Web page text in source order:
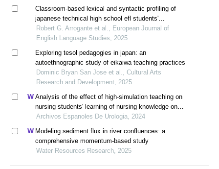
Classroom-based lexical and syntactic profiling of
japanese technical high school efl students'
paragraph writing
Robert G. Arrogante et al., European Journal of
English Language Studies, 2025
Exploring tesol pedagogies in japan: an
autoethnographic study of eikaiwa teaching practices
Dominic Bryan San Jose et al., Cultural Arts
Research and Development, 2025
Analysis of the effect of high-simulation teaching on
nursing students' learning of nursing knowledge on
double j tubes after ureteral soft scope lithotomy
Archivos Espanoles De Urologia, 2024
Modeling sediment flux in river confluences: a
comprehensive momentum-based study
Water Resources Research, 2025